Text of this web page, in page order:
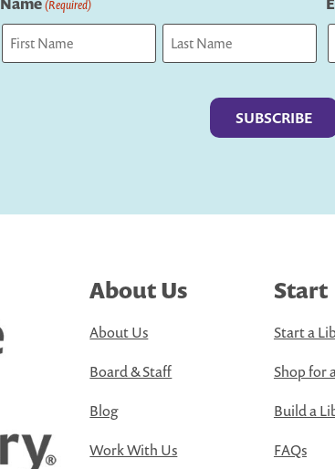
(Required)
About Us
About Us
Board & Staff
Blog
Work With Us
Start
Start a
Shop for
Build a
FAQs